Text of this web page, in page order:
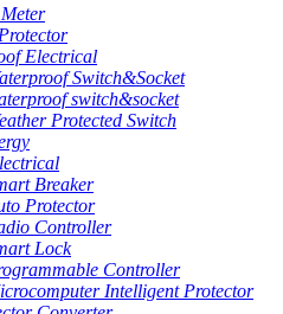
Electrical
Switch&Socket
switch&socket
Protected Switch
Breaker
Protector
Controller
Lock
Controller
Intelligent Protector